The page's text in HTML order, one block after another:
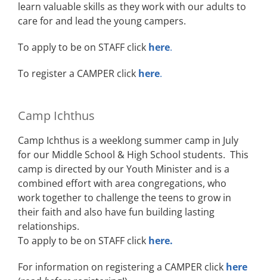
learn valuable skills as they work with our adults to
care for and lead the young campers.
To apply to be on STAFF click here.
To register a CAMPER click here.
Camp Ichthus
Camp Ichthus is a weeklong summer camp in July
for our Middle School & High School students. This
camp is directed by our Youth Minister and is a
combined effort with area congregations, who
work together to challenge the teens to grow in
their faith and also have fun building lasting
relationships.
To apply to be on STAFF click here.
For information on registering a CAMPER click here